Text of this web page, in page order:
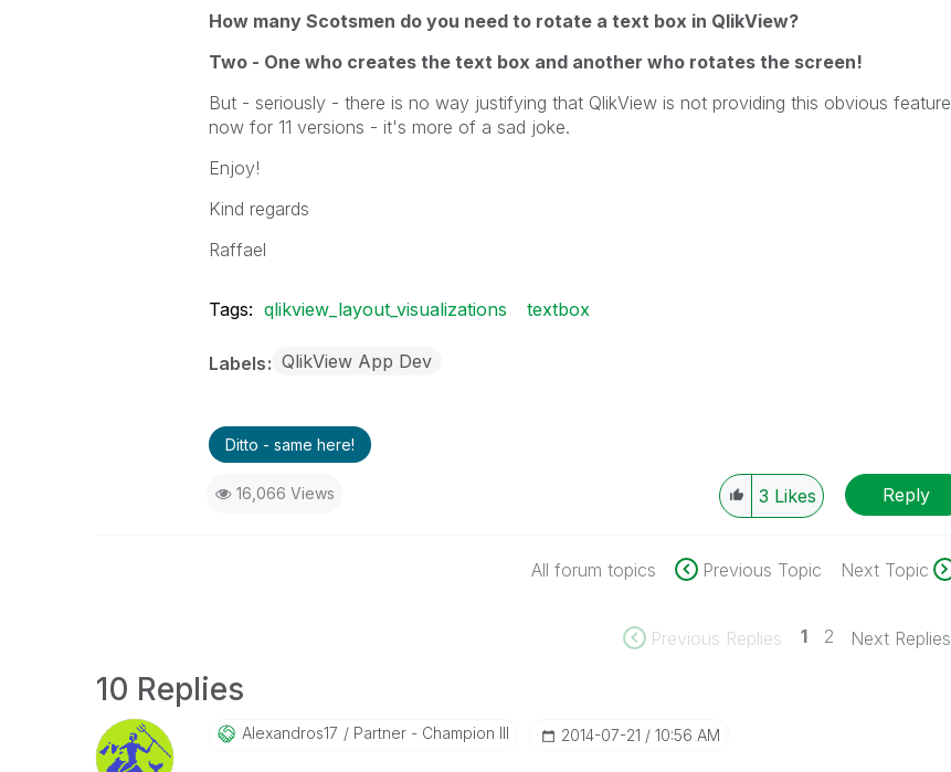
How many Scotsmen do you need to rotate a text box in QlikView?
Two - One who creates the text box and another who rotates the screen!
But - seriously - there is no way justifying that QlikView is not providing this obvious feature
now for 11 versions - it's more of a sad joke.
Enjoy!
Kind regards
Raffael
Tags: qlikview_layout_visualizations textbox
Labels QlikView App Dev
Ditto - same here!
16,066 Views 3 Likes Reply
All forum topics Previous Topic Next Topic
Previous Replies 1 2 Next Replies
10 Replies
Alexandros17 Partner - Champion III ‎2014-07-21 10:56 AM